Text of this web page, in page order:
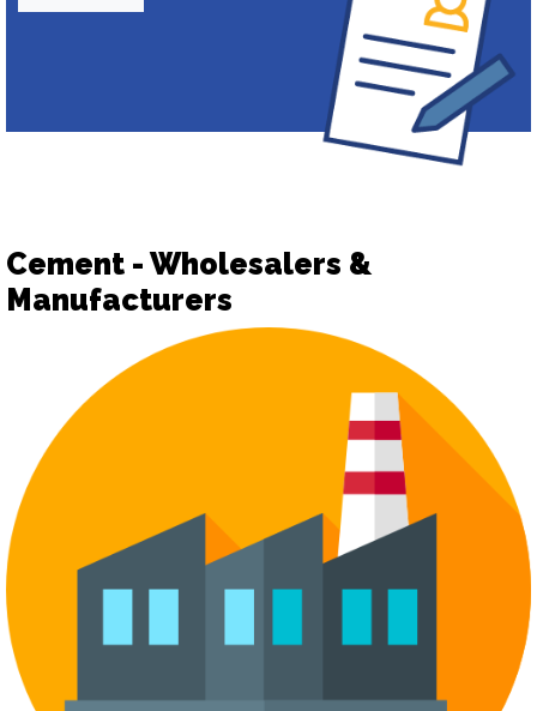
Cement - Wholesalers &
Manufacturers